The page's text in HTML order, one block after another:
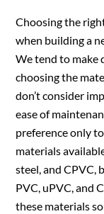
Choosing the
when building a
We tend to make
choosing the
don’t consider
ease of
preference only
materials
steel, and CPVC,
PVC, uPVC, and
these materials